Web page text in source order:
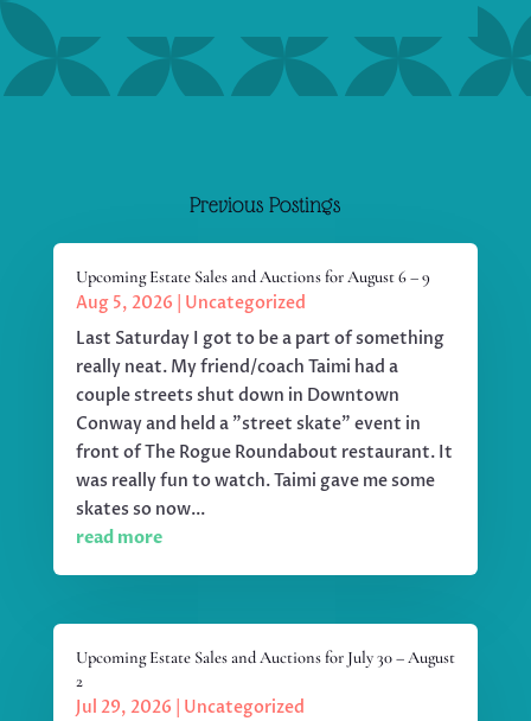
Previous Postings
Upcoming Estate Sales and Auctions for August 6 – 9
Aug 5, 2026
Uncategorized
Last Saturday I got to be a part of something
really neat. My friend/coach Taimi had a
couple streets shut down in Downtown
Conway and held a "street skate" event in
front of The Rogue Roundabout restaurant. It
was really fun to watch. Taimi gave me some
skates so now...
read more
Upcoming Estate Sales and Auctions for July 30 – August
2
Jul 29, 2026
Uncategorized